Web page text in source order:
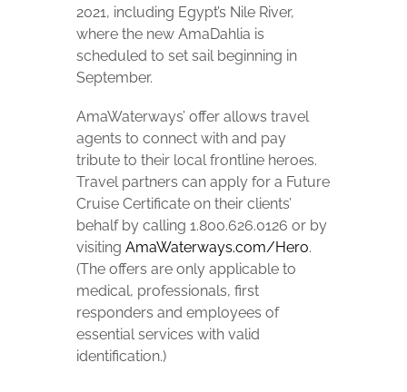
2021, including Egypt’s Nile River,
where the new AmaDahlia is
scheduled to set sail beginning in
September.
AmaWaterways’ offer allows travel
agents to connect with and pay
tribute to their local frontline heroes.
Travel partners can apply for a Future
Cruise Certificate on their clients’
behalf by calling 1.800.626.0126 or by
visiting AmaWaterways.com/Hero.
(The offers are only applicable to
medical, professionals, first
responders and employees of
essential services with valid
identification.)